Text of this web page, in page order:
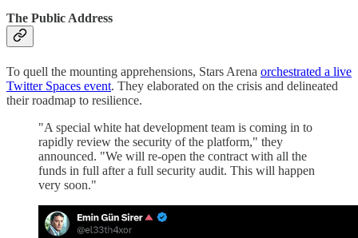
The Public Address
To quell the mounting apprehensions, Stars Arena orchestrated a live
Twitter Spaces event. They elaborated on the crisis and delineated
their roadmap to resilience.
"A special white hat development team is coming in to
rapidly review the security of the platform," they
announced. "We will re-open the contract with all the
funds in full after a full security audit. This will happen
very soon."